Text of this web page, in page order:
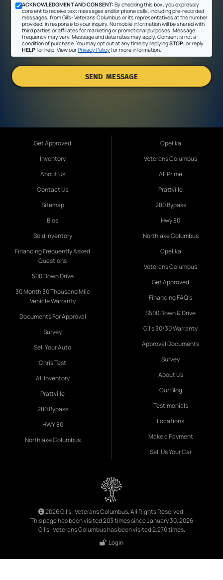
ACKNOWLEDGMENT AND CONSENT: By checking this box, you expressly
consent to receive text messages and/or phone calls, including pre-recorded
messages, from Gil's- Veterans Columbus or its representatives at the number
provided, in response to your inquiry. No mobile information will be shared with
third parties or affiliates for marketing or promotional purposes. Message
frequency may vary. Message and data rates may apply. Consent is not a
condition of purchase. You may opt out at any time by replyingSTOP , or reply
HELPfor help. View ourPrivacy Policyfor more information.
SEND MESSAGE
Get Approved
Inventory
About Us
Contact Us
Sitemap
Bios
Sold Inventory
Financing Frequently Asked
Questions
500 Down Drive
30 Month 30 Thousand Mile
Vehicle Warranty
Documents For Approval
Survey
Sell Your Auto
Chris Test
All Inventory
Prattville
280 Bypass
HWY 80
Northlake Columbus
Opelika
Veterans Columbus
All Prime
Prattville
280 Bypass
Hwy 80
Northlake Columbus
Opelika
Veterans Columbus
Get Approved
Financing FAQ's
$500 Down & Drive
Gil's 30/30 Warranty
Approval Documents
Survey
About Us
Our Blog
Testimonials
Locations
Make a Payment
Sell Us Your Car
2026 Gil's- Veterans Columbus. All Rights Reserved.
This page has been visited 203 times since January 30, 2026
Gil's- Veterans Columbus has been visited 2,270 times.
Login